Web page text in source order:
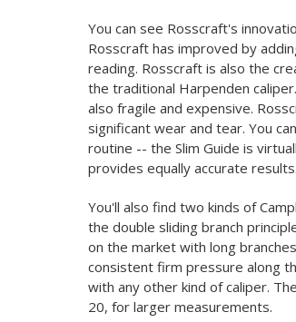
You can see Rosscraft's
Rosscraft has improved by
reading. Rosscraft is also the
the traditional Harpenden
also fragile and expensive.
significant wear and tear. You
routine -- the Slim Guide is
provides equally accurate
You'll also find two kinds of
the double sliding branch
on the market with long
consistent firm pressure along
with any other kind of caliper.
20, for larger measurements.